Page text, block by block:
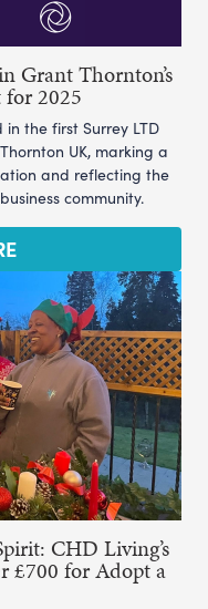
Grant Thornton’s
2025
the first Surrey LTD
UK, marking a
and reflecting the
community.
CHD Living’s
£700 for Adopt a